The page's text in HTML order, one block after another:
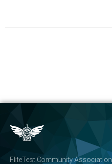
FliteTest Community Association